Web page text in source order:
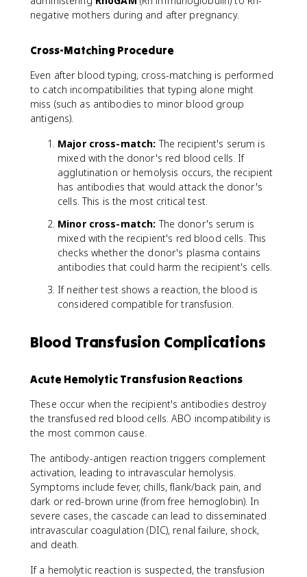
negative mothers during and after pregnancy.
Cross-Matching Procedure
Even after blood typing, cross-matching is performed
to catch incompatibilities that typing alone might
miss (such as antibodies to minor blood group
antigens).
Major cross-match: The recipient's serum is
mixed with the donor's red blood cells. If
agglutination or hemolysis occurs, the recipient
has antibodies that would attack the donor's
cells. This is the most critical test.
Minor cross-match: The donor's serum is
mixed with the recipient's red blood cells. This
checks whether the donor's plasma contains
antibodies that could harm the recipient's cells.
If neither test shows a reaction, the blood is
considered compatible for transfusion.
Blood Transfusion Complications
Acute Hemolytic Transfusion Reactions
These occur when the recipient's antibodies destroy
the transfused red blood cells. ABO incompatibility is
the most common cause.
The antibody-antigen reaction triggers complement
activation, leading to intravascular hemolysis.
Symptoms include fever, chills, flank/back pain, and
dark or red-brown urine (from free hemoglobin). In
severe cases, the cascade can lead to disseminated
intravascular coagulation (DIC), renal failure, shock,
and death.
If a hemolytic reaction is suspected, the transfusion